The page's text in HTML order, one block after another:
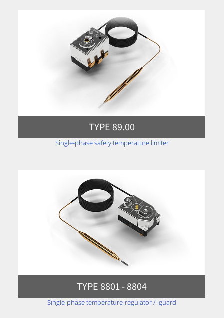
TYPE 89.00
Single-phase safety temperature limiter
TYPE 8801 - 8804
Single-phase temperature-regulator / -guard